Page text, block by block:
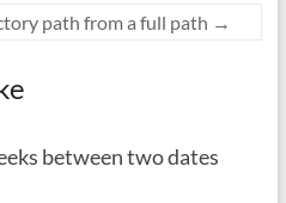
path from a full path →
between two dates